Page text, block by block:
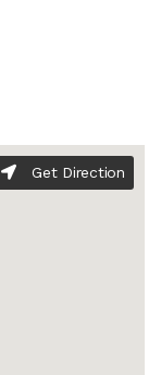
Get Direction